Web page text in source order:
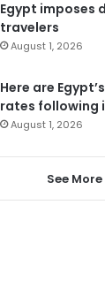
Egypt imposes
travelers
August 1, 2026
Here are
rates following
August 1, 2026
See More